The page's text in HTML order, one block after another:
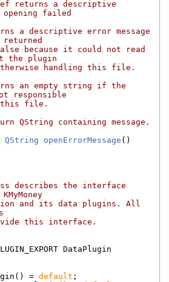
returns a descriptive
opening failed
a descriptive error message
returned
because it could not read
the plugin
handling this file.
an empty string if the
responsible
file.
QString containing message.
QString openErrorMessage
describes the interface
and its data plugins. All
this interface.
DataPlugin
=
default ;